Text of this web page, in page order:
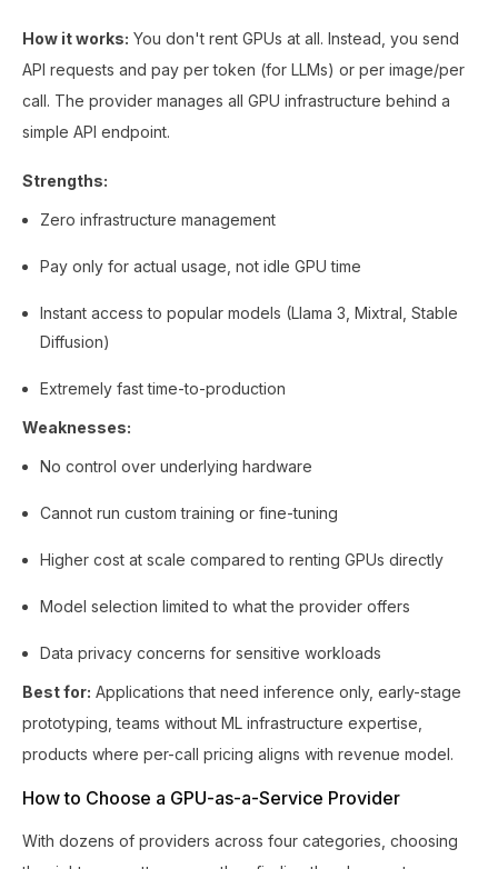
How it works: You don't rent GPUs at all. Instead, you send
API requests and pay per token (for LLMs) or per image/per
call. The provider manages all GPU infrastructure behind a
simple API endpoint.
Strengths:
Zero infrastructure management
Pay only for actual usage, not idle GPU time
Instant access to popular models (Llama 3, Mixtral, Stable
Diffusion)
Extremely fast time-to-production
Weaknesses:
No control over underlying hardware
Cannot run custom training or fine-tuning
Higher cost at scale compared to renting GPUs directly
Model selection limited to what the provider offers
Data privacy concerns for sensitive workloads
Best for: Applications that need inference only, early-stage
prototyping, teams without ML infrastructure expertise,
products where per-call pricing aligns with revenue model.
How to Choose a GPU-as-a-Service Provider
With dozens of providers across four categories, choosing